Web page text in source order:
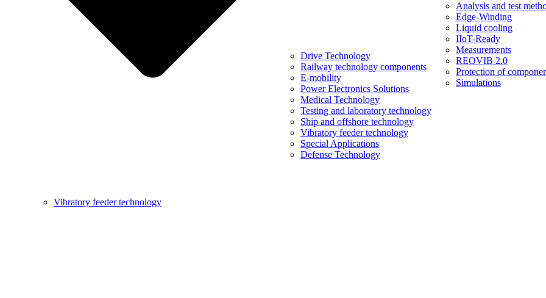
Vibratory feeder technology
Drive Technology
Railway technology components
E-mobility
Power Electronics Solutions
Medical Technology
Testing and laboratory technology
Ship and offshore technology
Vibratory feeder technology
Special Applications
Defense Technology
Analysis and test
Edge-Winding
Liquid cooling
IIoT-Ready
Measurements
REOVIB 2.0
Protection of
Simulations